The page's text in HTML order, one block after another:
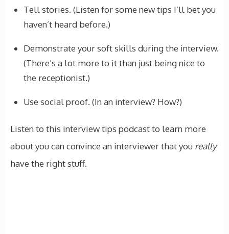
Tell stories. (Listen for some new tips I’ll bet you
haven’t heard before.)
Demonstrate your soft skills during the interview.
(There’s a lot more to it than just being nice to
the receptionist.)
Use social proof. (In an interview? How?)
Listen to this interview tips podcast to learn more
about you can convince an interviewer that you really
have the right stuff.